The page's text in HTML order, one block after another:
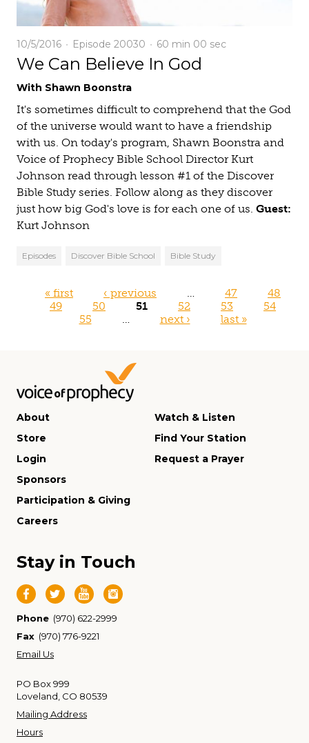
10/5/2016 Episode 20030 60 min 00 sec
We Can Believe In God
With Shawn Boonstra
It's sometimes difficult to comprehend that the God
of the universe would want to have a friendship
with us. On today's program, Shawn Boonstra and
Voice of Prophecy Bible School Director Kurt
Johnson read through lesson #1 of the Discover
Bible Study series. Follow along as they discover
just how big God's love is for each one of us. Guest:
Kurt Johnson
Episodes Discover Bible School Bible Study
Pages
« first ‹ previous … 47
48
49
50 51 52 53
54
55
… next › last »
About
Store
Login
Watch & Listen
Find Your Station
Request a Prayer
Sponsors
Participation & Giving
Careers
Stay in Touch
Phone (970) 622-2999
Fax (970) 776-9221
Email Us
PO Box 999
Loveland, CO 80539
Mailing Address
Hours